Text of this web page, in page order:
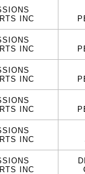
INC
INC
INC
INC
INC
INC